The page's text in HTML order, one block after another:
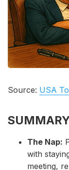
Source: USA
The Nap:
with
meeting,